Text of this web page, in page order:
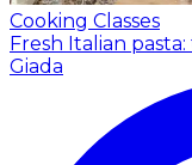
Cooking Classes
Fresh Italian
Giada